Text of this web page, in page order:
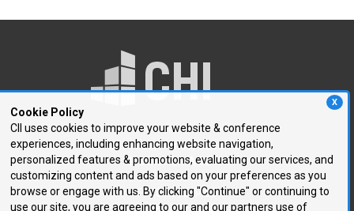
X
Cookie Policy
CII uses cookies to improve your website & conference
experiences, including enhancing website navigation,
personalized features & promotions, evaluating our services, and
customizing content and ads based on your preferences as you
browse or engage with us. By clicking "Continue" or continuing to
use our site, you are agreeing to our and our partners use of
250 First Avenue, Suite 300
Needham, MA 02494
P: 781.972.5400
F: 781.972.5425